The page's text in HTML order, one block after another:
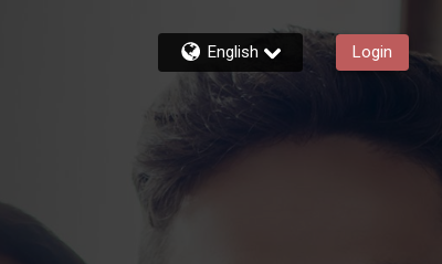
English Login